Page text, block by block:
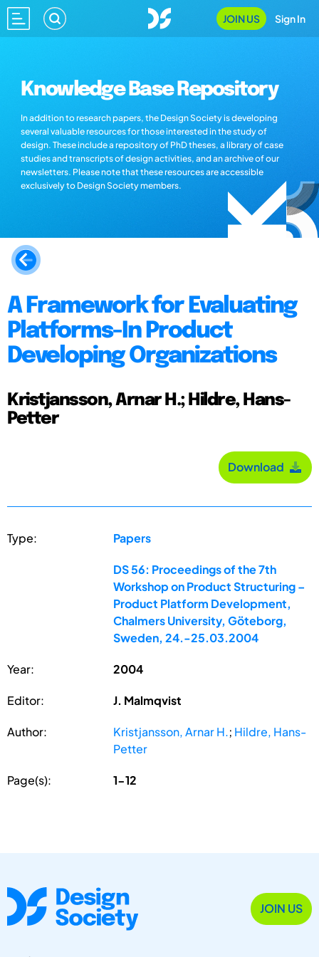
JOIN US Sign In
Knowledge Base Repository
In addition to research papers, the Design Society is developing
several valuable resources for those interested in the study of
design. These include a repository of PhD theses, a library of case
studies and transcripts of design activities, and an archive of our
newsletters. Please note that these resources are accessible
exclusively to Design Society members.
A Framework for Evaluating
Platforms-In Product
Developing Organizations
Kristjansson, Arnar H.; Hildre, Hans-
Petter
Download
Type: Papers
DS 56: Proceedings of the 7th
Workshop on Product Structuring –
Product Platform Development,
Chalmers University, Göteborg,
Sweden, 24.-25.03.2004
Year: 2004
Editor: J. Malmqvist
Author: Kristjansson, Arnar H.; Hildre, Hans-
Petter
Page(s): 1-12
JOIN US